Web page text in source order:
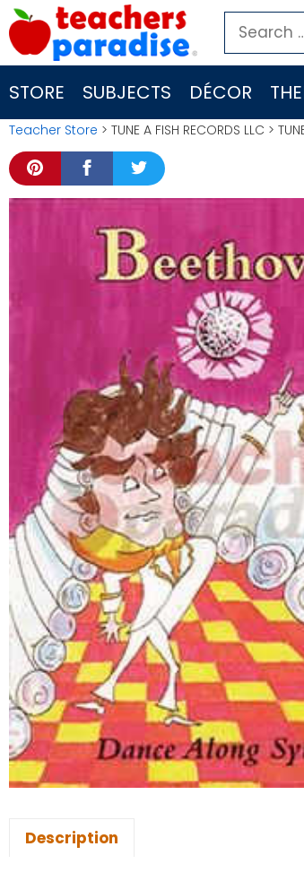
Skip
to
content
Search
for:
STORE SUBJECTS DÉCOR
Teacher Store > TUNE A FISH RECORDS LLC >
Description